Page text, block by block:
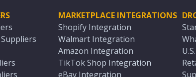
MARKETPLACE INTEGRATIONS
Shopify Integration
Walmart Integration
Amazon Integration
TikTok Shop Integration
eBay Integration